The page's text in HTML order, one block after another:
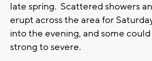
late spring. Scattered showers
erupt across the area for
into the evening, and some
strong to severe.